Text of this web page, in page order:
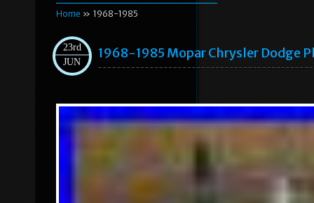
Home » 1968-1985
23rd
JUN
1968-1985 Mopar Chrysler Dodge